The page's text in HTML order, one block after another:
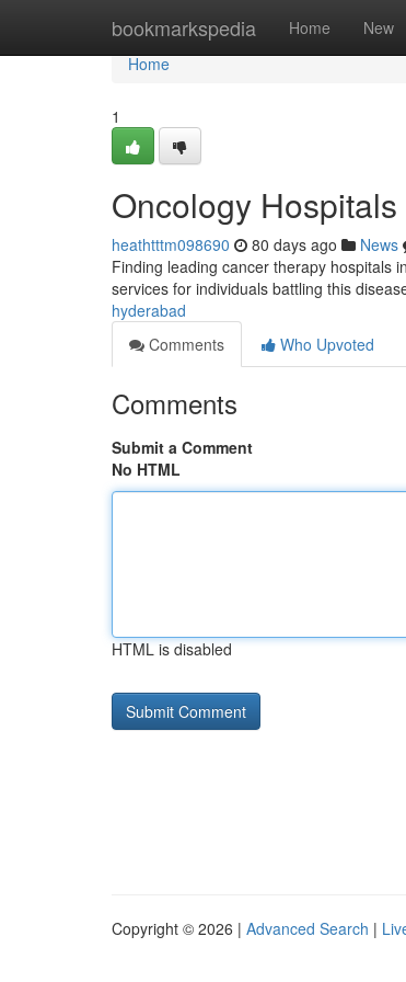
bookmarkspedia Home New
Home
Home
1
Oncology
heathtttm098690 80 days ago News
Finding leading cancer therapy hospitals
services for individuals battling this
hyderabad
Comments
Who Upvoted
Comments
Submit a Comment
No HTML
HTML is disabled
Copyright © 2026 | Advanced Search |